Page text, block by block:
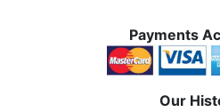
Payments
Our